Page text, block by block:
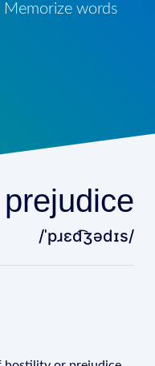
Memorize words
prejudice
/ˈpɹɛd͡ʒədɪs/